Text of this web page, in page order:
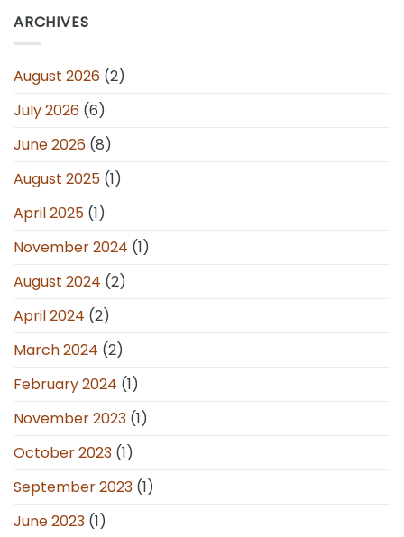
ARCHIVES
August 2026 (2)
July 2026 (6)
June 2026 (8)
August 2025 (1)
April 2025 (1)
November 2024 (1)
August 2024 (2)
April 2024 (2)
March 2024 (2)
February 2024 (1)
November 2023 (1)
October 2023 (1)
September 2023 (1)
June 2023 (1)